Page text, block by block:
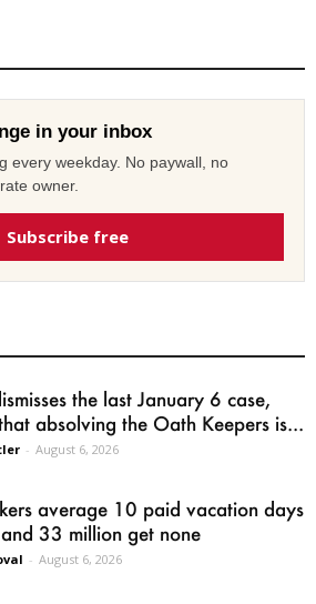
in your inbox
every weekday. No paywall, no
owner.
Subscribe free
the last January 6 case,
absolving the Oath Keepers is...
- August 6, 2026
average 10 paid vacation days
33 million get none
- August 6, 2026